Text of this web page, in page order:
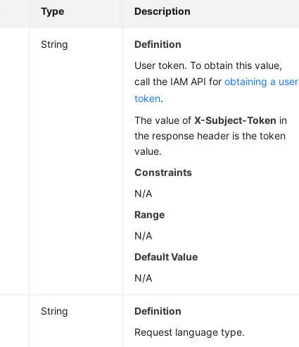
Type Description
String
Definition
User token. To obtain this value,
call the IAM API forobtaining a user
token.
The value ofX-Subject-Token in
the response header is the token
value.
Constraints
N/A
Range
N/A
Default Value
N/A
String
Definition
Request language type.